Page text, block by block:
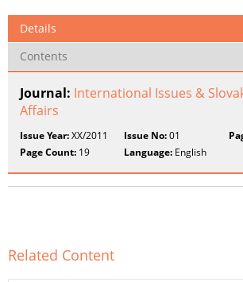
Details
Contents
Journal: International Issues &
Affairs
Issue Year:XX/2011 Issue No:01
Page Count: 19 Language: English
Related Content